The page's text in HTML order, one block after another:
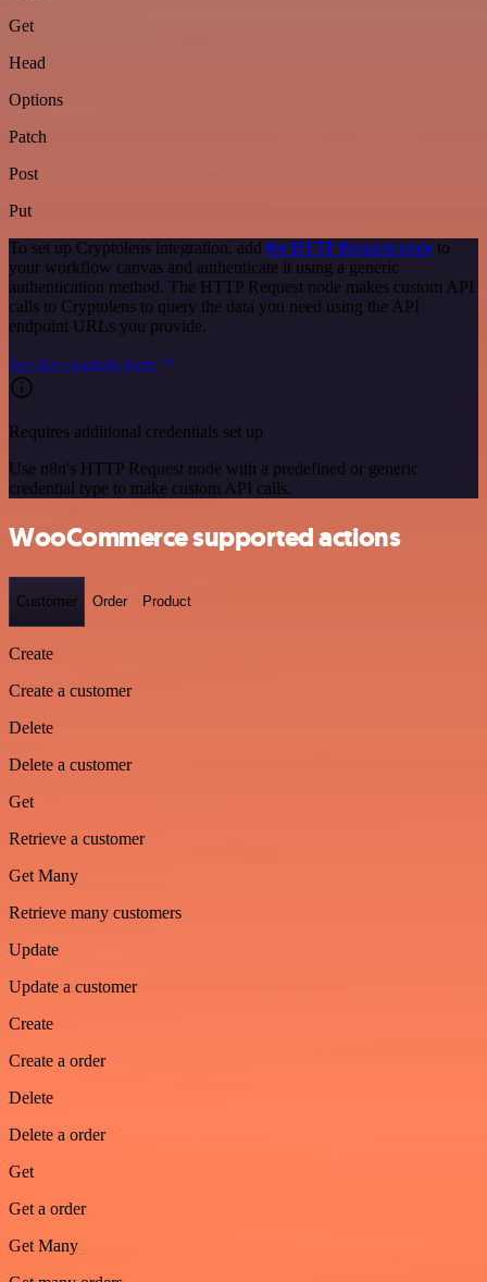
Get
Head
Options
Patch
Post
Put
To set up Cryptolens integration, add the HTTP Request node to
your workflow canvas and authenticate it using a generic
authentication method. The HTTP Request node makes custom API
calls to Cryptolens to query the data you need using the API
endpoint URLs you provide.
See the example here
Requires additional credentials set up
Use n8n's HTTP Request node with a predefined or generic
credential type to make custom API calls.
WooCommerce supported actions
Customer Order Product
Create
Create a customer
Delete
Delete a customer
Get
Retrieve a customer
Get Many
Retrieve many customers
Update
Update a customer
Create
Create a order
Delete
Delete a order
Get
Get a order
Get Many